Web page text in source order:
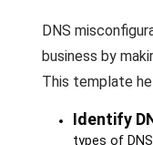
DNS
business by
This template
Identify
types of